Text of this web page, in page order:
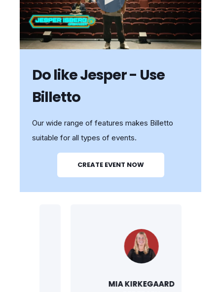
Do like Jesper - Use
Billetto
Our wide range of features makes Billetto
suitable for all types of events.
CREATE EVENT NOW
MIA KIRKEGAARD